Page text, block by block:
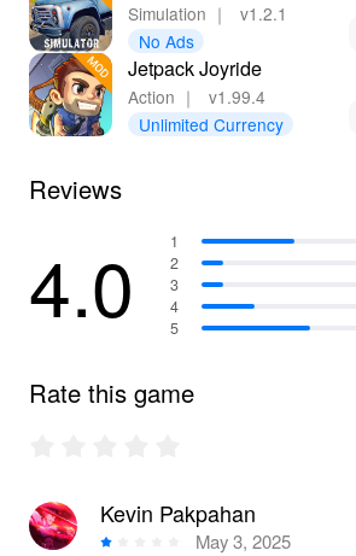
Simulation ｜
v1.2.1
No Ads
Jetpack Joyride
Action ｜
v1.99.4
Unlimited Currency
Reviews
4.0
1
2
3
4
5
Rate this game
Kevin Pakpahan
May 3, 2025